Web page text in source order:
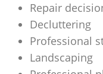
Repair
Decluttering
Professional
Landscaping